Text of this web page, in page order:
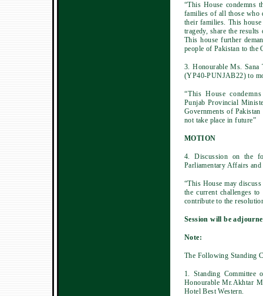
“This House condemns
families of all those who
their families. This
tragedy, share the
This house further
people of Pakistan to the
3. Honourable Ms. Sana
(YP40-PUNJAB22) to
“This House
Punjab Provincial
Governments of Pakistan
not take place in future”
MOTION
4. Discussion on the
Parliamentary Affairs
“This House may
the current challenges
contribute to the
Session will be
Note:
The Following Standing
1. Standing
Honourable Mr.Akhtar
Hotel Best Western.